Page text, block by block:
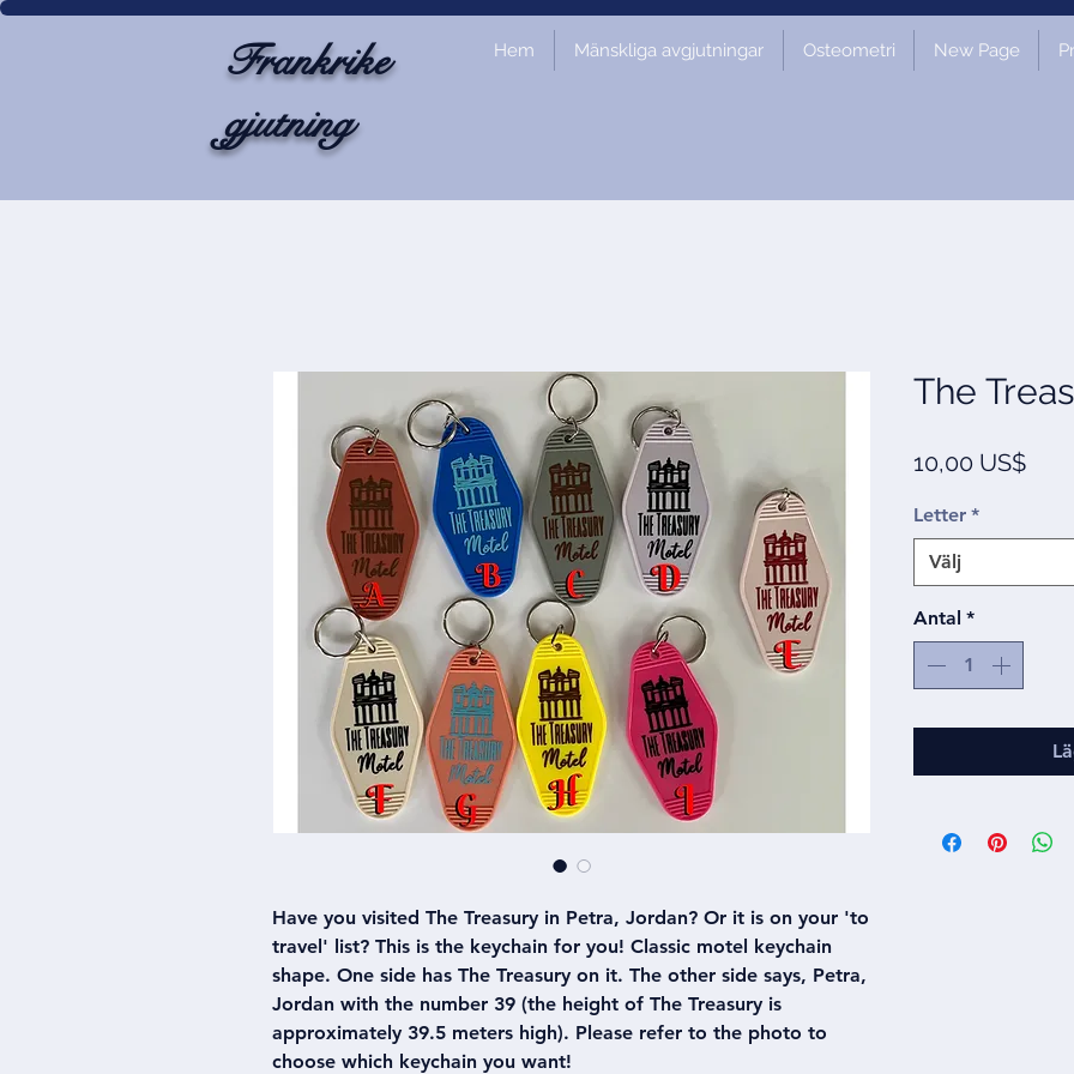
Frankrike
gjutning
Hem Mänskliga avgjutningar Osteometri New Page
Have you visited The Treasury in Petra, Jordan? Or it is on your 'to
travel' list? This is the keychain for you! Classic motel keychain
shape. One side has The Treasury on it. The other side says, Petra,
Jordan with the number 39 (the height of The Treasury is
approximately 39.5 meters high). Please refer to the photo to
choose which keychain you want!
The
10,00 US$Pris
Letter *
Välj
Antal *